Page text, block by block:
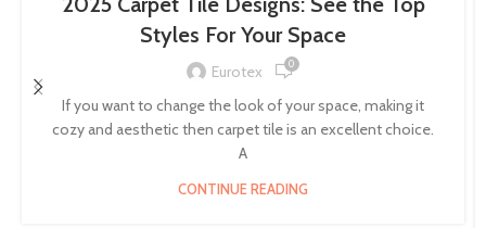
Styles For Your Space
Eurotex 0
If you want to change the look of your space, making it
cozy and aesthetic then carpet tile is an excellent choice.
A
CONTINUE READING